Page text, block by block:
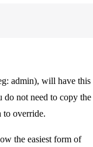
admin), will have this
do not need to copy the
to override.
the easiest form of